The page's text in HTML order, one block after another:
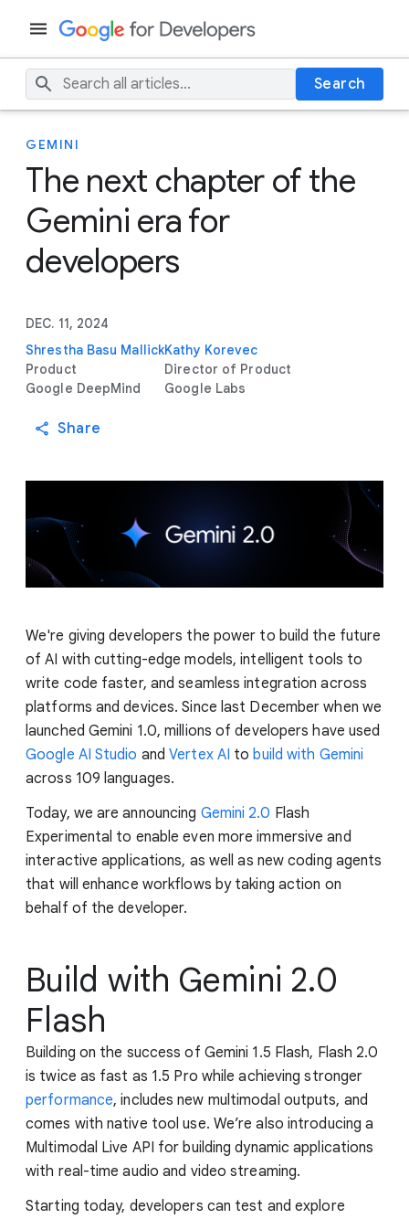
Search
GEMINI
The next chapter of the
Gemini era for
developers
DEC. 11, 2024
Shrestha Basu Mallick
Product
Google DeepMind
Kathy Korevec
Director of Product
Google Labs
Share
We're giving developers the power to build the future
of AI with cutting-edge models, intelligent tools to
write code faster, and seamless integration across
platforms and devices. Since last December when we
launched Gemini 1.0, millions of developers have used
Google AI Studio andVertex AI to build with Gemini
across 109 languages.
Today, we are announcing Gemini 2.0 Flash
Experimental to enable even more immersive and
interactive applications, as well as new coding agents
that will enhance workflows by taking action on
behalf of the developer.
Build with Gemini 2.0
Flash
Building on the success of Gemini 1.5 Flash, Flash 2.0
is twice as fast as 1.5 Pro while achieving stronger
performance, includes new multimodal outputs, and
comes with native tool use. We’re also introducing a
Multimodal Live API for building dynamic applications
with real-time audio and video streaming.
Starting today, developers can test and explore